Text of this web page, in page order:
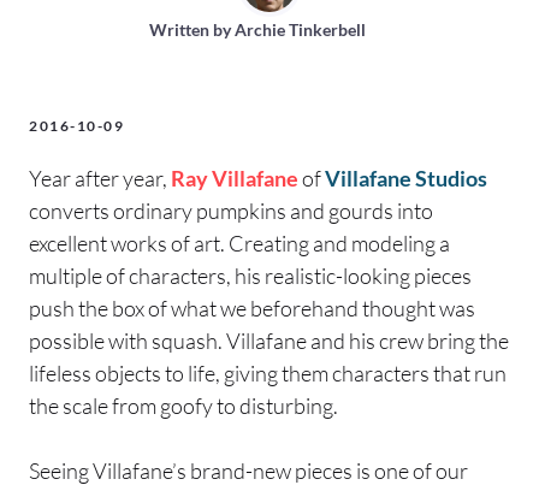
Written byArchie Tinkerbell
2016-10-09
Year after year, Ray VillafaneofVillafane Studios
converts ordinary pumpkins and gourds into
excellent works of art. Creating and modeling a
multiple of characters, his realistic-looking pieces
push the box of what we beforehand thought was
possible with squash. Villafane and his crew bring the
lifeless objects to life, giving them characters that run
the scale from goofy to disturbing.
Seeing Villafane’s brand-new pieces is one of our